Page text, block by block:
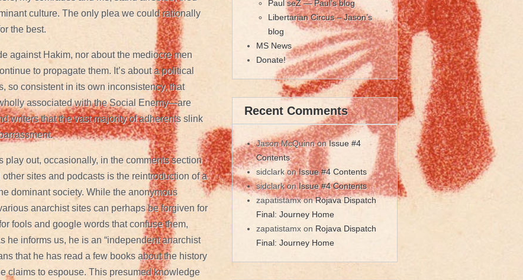
culture. The only plea we could rationally
the best.
against Hakim, nor about the mediocre men
to propagate them. It’s about a political
so consistent in its own inconsistency, that
associated with the Social Enemy—are
writers that the vast majority of adherents slink
play out, occasionally, in the comments section
sites and podcasts is the reintroduction of a
dominant society. While the anonymous
anarchist sites can perhaps be forgiven for
fools and google words that confuse them,
he informs us, he is an “independent anarchist
that he has read a few books about the history
claims to espouse. This presumed knowledge
Paul seZ — Paul’s blog
Libertarian Circus – Jason’s
blog
MS News
Donate!
Recent Comments
Jason McQuinnonIssue #4
Contents
sidclarkonIssue #4 Contents
sidclarkonIssue #4 Contents
zapatistamxonRojava Dispatch
Final: Journey Home
zapatistamx on Rojava Dispatch
Final: Journey Home